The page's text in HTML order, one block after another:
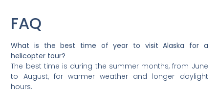
FAQ
What is the best time of year to visit Alaska for a
helicopter tour?
The best time is during the summer months, from June
to August, for warmer weather and longer daylight
hours.